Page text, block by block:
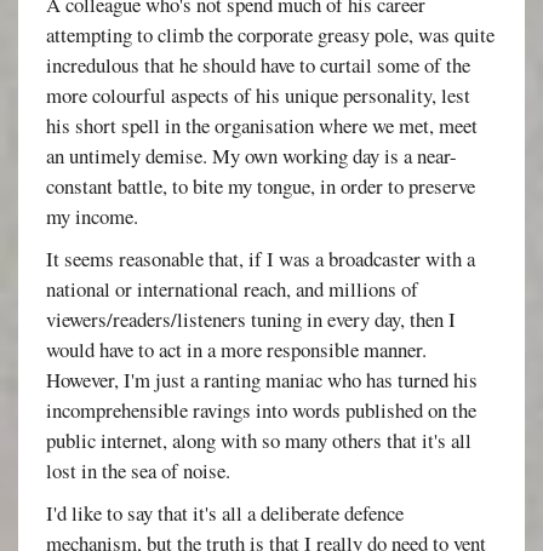
attempting to climb the corporate greasy pole, was quite
incredulous that he should have to curtail some of the
more colourful aspects of his unique personality, lest
his short spell in the organisation where we met, meet
an untimely demise. My own working day is a near-
constant battle, to bite my tongue, in order to preserve
my income.
It seems reasonable that, if I was a broadcaster with a
national or international reach, and millions of
viewers/readers/listeners tuning in every day, then I
would have to act in a more responsible manner.
However, I'm just a ranting maniac who has turned his
incomprehensible ravings into words published on the
public internet, along with so many others that it's all
lost in the sea of noise.
I'd like to say that it's all a deliberate defence
mechanism, but the truth is that I really do need to vent